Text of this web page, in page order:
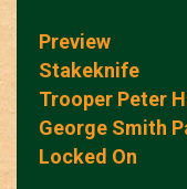
Preview
Stakeknife
Trooper Peter
George Smith
Locked On